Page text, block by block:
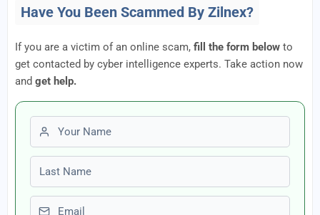
Have You Been Scammed By Zilnex?
If you are a victim of an online scam, fill the form below to
get contacted by cyber intelligence experts. Take action now
and get help.
First name
Last name
Email